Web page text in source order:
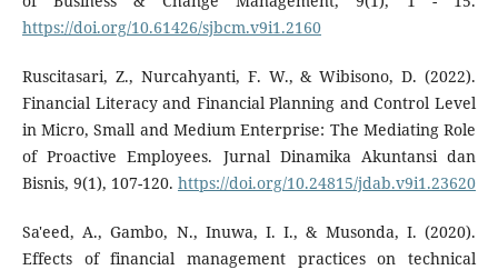
https://doi.org/10.61426/sjbcm.v9i1.2160
Ruscitasari, Z., Nurcahyanti, F. W., & Wibisono, D. (2022).
Financial Literacy and Financial Planning and Control Level
in Micro, Small and Medium Enterprise: The Mediating Role
of Proactive Employees. Jurnal Dinamika Akuntansi dan
Bisnis, 9(1), 107-120. https://doi.org/10.24815/jdab.v9i1.23620
Sa'eed, A., Gambo, N., Inuwa, I. I., & Musonda, I. (2020).
Effects of financial management practices on technical